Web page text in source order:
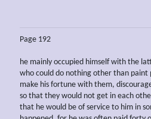
Page 192
he mainly occupied himself with the
who could do nothing other than
make his fortune with them,
so that they would not get in each
that he would be of service to him in